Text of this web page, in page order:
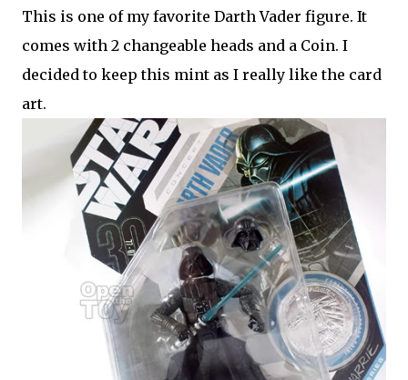
This is one of my favorite Darth Vader figure. It
comes with 2 changeable heads and a Coin. I
decided to keep this mint as I really like the card
art.